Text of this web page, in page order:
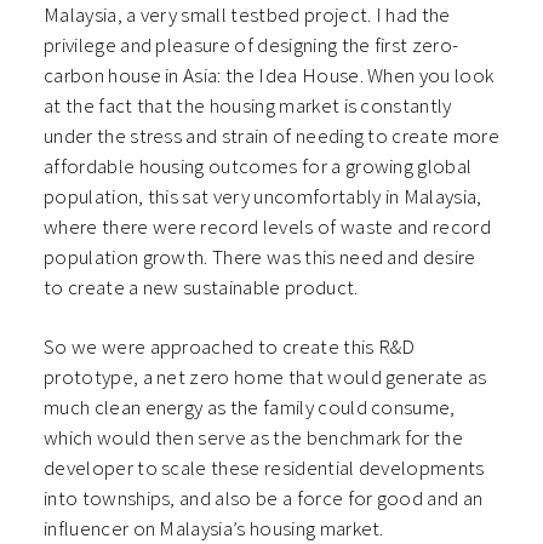
Malaysia, a very small testbed project. I had the
privilege and pleasure of designing the first zero-
carbon house in Asia: the Idea House. When you look
at the fact that the housing market is constantly
under the stress and strain of needing to create more
affordable housing outcomes for a growing global
population, this sat very uncomfortably in Malaysia,
where there were record levels of waste and record
population growth. There was this need and desire
to create a new sustainable product.
So we were approached to create this R&D
prototype, a net zero home that would generate as
much clean energy as the family could consume,
which would then serve as the benchmark for the
developer to scale these residential developments
into townships, and also be a force for good and an
influencer on Malaysia’s housing market.